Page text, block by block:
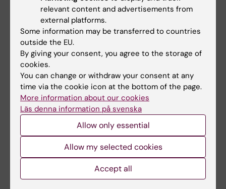
solutions for global societal challenges.”
Tags
Centre Collaboration
Updated by:
Johanna Bylund 02-10-2020
Share
Related articles
relevant content and advertisements from
external platforms.
Some information may be transferred to countries
outside the EU.
By giving your consent, you agree to the storage of
cookies.
You can change or withdraw your consent at any
time via the cookie icon at the bottom of the page.
More information about our cookies
Läs denna information på svenska
Allow only essential
Allow my selected cookies
Accept all